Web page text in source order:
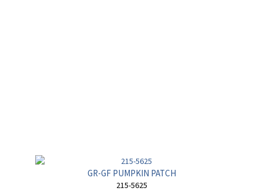
GR-GF PUMPKIN PATCH
215-5625